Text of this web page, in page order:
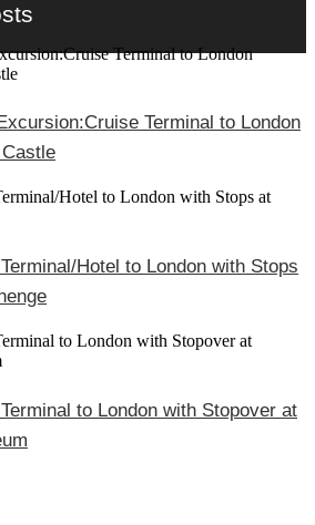
Terminal to London
Hotel to London with Stops
to London with Stopover at